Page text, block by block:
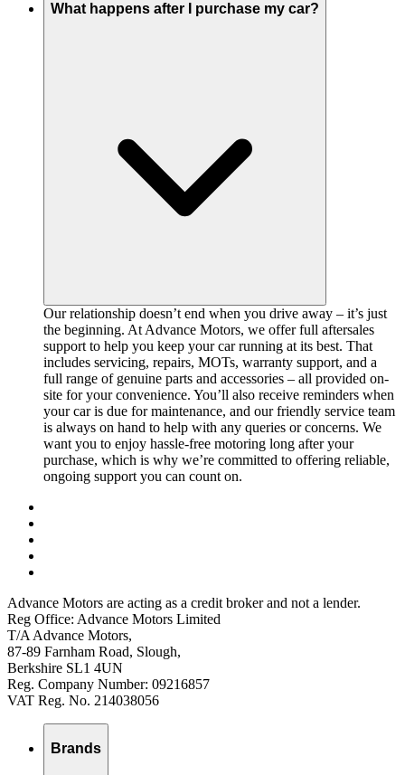
What happens after I purchase my car?
Our relationship doesn’t end when you drive away – it’s just
the beginning. At Advance Motors, we offer full aftersales
support to help you keep your car running at its best. That
includes servicing, repairs, MOTs, warranty support, and a
full range of genuine parts and accessories – all provided on-
site for your convenience. You’ll also receive reminders when
your car is due for maintenance, and our friendly service team
is always on hand to help with any queries or concerns. We
want you to enjoy hassle-free motoring long after your
purchase, which is why we’re committed to offering reliable,
ongoing support you can count on.
Advance Motors are acting as a credit broker and not a lender.
Reg Office: Advance Motors Limited
T/A Advance Motors,
87-89 Farnham Road, Slough,
Berkshire SL1 4UN
Reg. Company Number: 09216857
VAT Reg. No. 214038056
Brands